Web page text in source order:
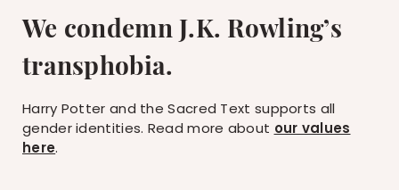
We condemn J.K. Rowling’s
transphobia.
Harry Potter and the Sacred Text supports all
gender identities. Read more about our values
here.